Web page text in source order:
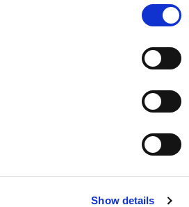
Show details